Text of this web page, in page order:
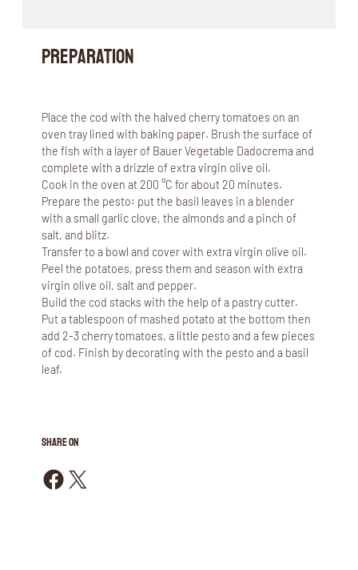
Preparation
Place the cod with the halved cherry tomatoes on an
oven tray lined with baking paper. Brush the surface of
the fish with a layer of Bauer Vegetable Dadocrema and
complete with a drizzle of extra virgin olive oil.
Cook in the oven at 200 °C for about 20 minutes.
Prepare the pesto: put the basil leaves in a blender
with a small garlic clove, the almonds and a pinch of
salt, and blitz.
Transfer to a bowl and cover with extra virgin olive oil.
Peel the potatoes, press them and season with extra
virgin olive oil, salt and pepper.
Build the cod stacks with the help of a pastry cutter.
Put a tablespoon of mashed potato at the bottom then
add 2-3 cherry tomatoes, a little pesto and a few pieces
of cod. Finish by decorating with the pesto and a basil
leaf.
SHARE ON
Share on Facebook Share on X